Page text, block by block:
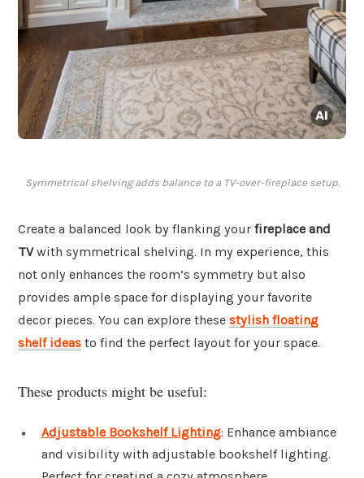
Symmetrical shelving adds balance to a TV-over-fireplace setup.
Create a balanced look by flanking your fireplace and
TVwith symmetrical shelving. In my experience, this
not only enhances the room’s symmetry but also
provides ample space for displaying your favorite
decor pieces. You can explore these stylish floating
shelf ideas to find the perfect layout for your space.
These products might be useful:
Adjustable Bookshelf Lighting: Enhance ambiance
and visibility with adjustable bookshelf lighting.